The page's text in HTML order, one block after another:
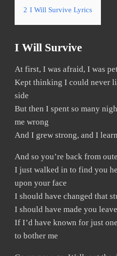
2 I Will Survive Lyrics
I Will Survive
At first, I was afraid, I was
Kept thinking I could never
side
But then I spent so many
me wrong
And I grew strong, and I
And so you’re back from
I just walked in to find you
upon your face
I should have changed that
I should have made you
If I’d have known for just
to bother me